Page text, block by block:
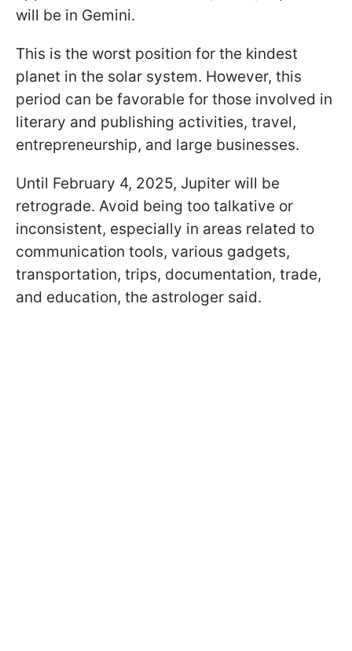
will be in Gemini.
This is the worst position for the kindest
planet in the solar system. However, this
period can be favorable for those involved in
literary and publishing activities, travel,
entrepreneurship, and large businesses.
Until February 4, 2025, Jupiter will be
retrograde. Avoid being too talkative or
inconsistent, especially in areas related to
communication tools, various gadgets,
transportation, trips, documentation, trade,
and education, the astrologer said.